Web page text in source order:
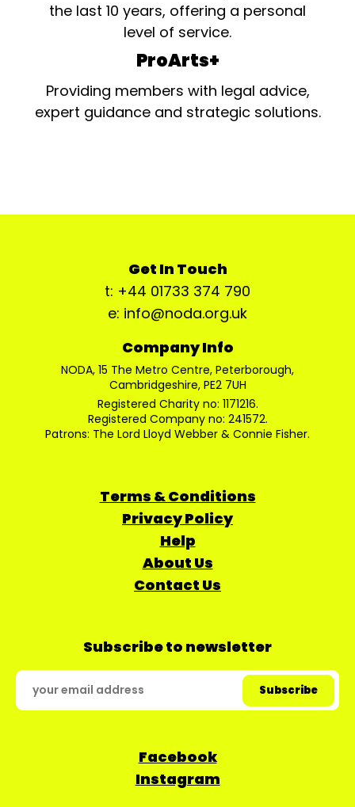
the last 10 years, offering a personal
level of service.
ProArts+
Providing members with legal advice,
expert guidance and strategic solutions.
Get In Touch
t: +44 01733 374 790
e: info@noda.org.uk
Company Info
NODA, 15 The Metro Centre, Peterborough,
Cambridgeshire, PE2 7UH
Registered Charity no: 1171216.
Registered Company no: 241572.
Patrons: The Lord Lloyd Webber & Connie Fisher.
Terms & Conditions
Privacy Policy
Help
About Us
Contact Us
Subscribe to newsletter
Facebook
Instagram